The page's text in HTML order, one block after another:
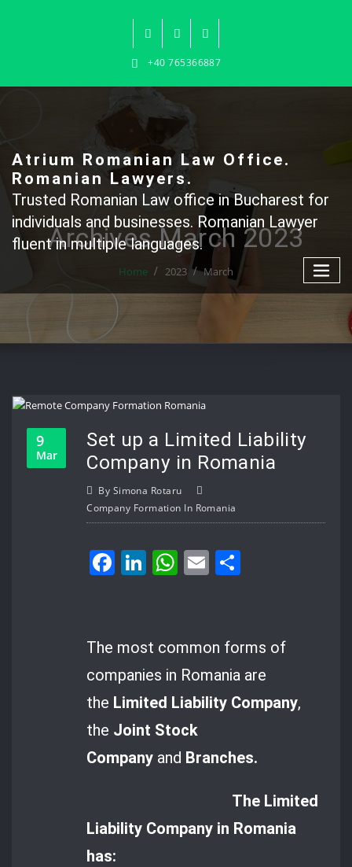
+40 765366887
Atrium Romanian Law Office.
Romanian Lawyers.
Trusted Romanian Law office in Bucharest for
individuals and businesses. Romanian Lawyer
fluent in multiple languages.
Archives March 2023
Home 2023 March
9
Mar
Set up a Limited Liability
Company in Romania
By Simona Rotaru
Company Formation In Romania
Facebook
LinkedIn
WhatsApp
Email
The most common forms of
companies in Romania are
the Limited Liability Company,
the Joint Stock
Company and Branches.
The Limited
Liability Company in Romania
has: